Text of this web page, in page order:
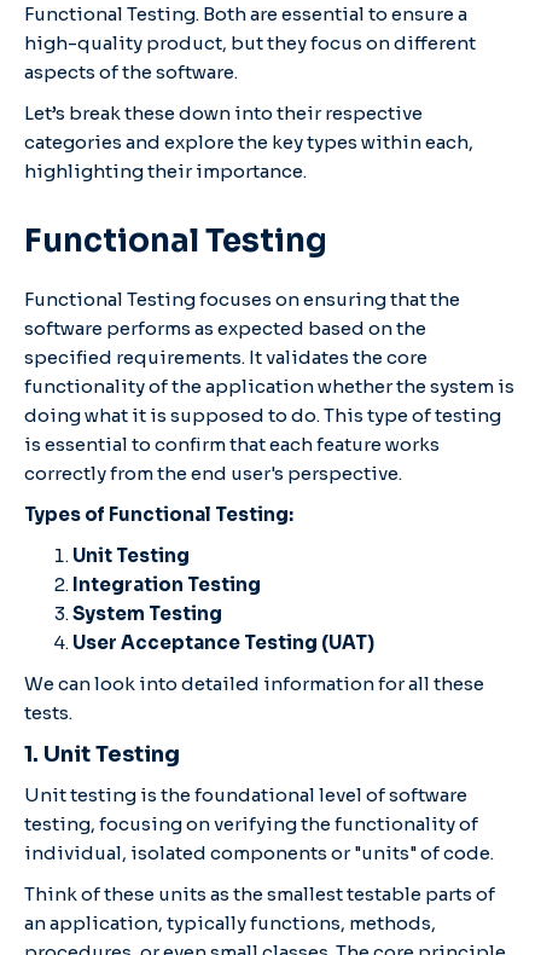
Functional Testing. Both are essential to ensure a
high-quality product, but they focus on different
aspects of the software.
Let’s break these down into their respective
categories and explore the key types within each,
highlighting their importance.
Functional Testing
Functional Testing focuses on ensuring that the
software performs as expected based on the
specified requirements. It validates the core
functionality of the application whether the system is
doing what it is supposed to do. This type of testing
is essential to confirm that each feature works
correctly from the end user's perspective.
Types of Functional Testing:
Unit Testing
Integration Testing
System Testing
User Acceptance Testing (UAT)
We can look into detailed information for all these
tests.
1. Unit Testing
Unit testing is the foundational level of software
testing, focusing on verifying the functionality of
individual, isolated components or "units" of code.
Think of these units as the smallest testable parts of
an application, typically functions, methods,